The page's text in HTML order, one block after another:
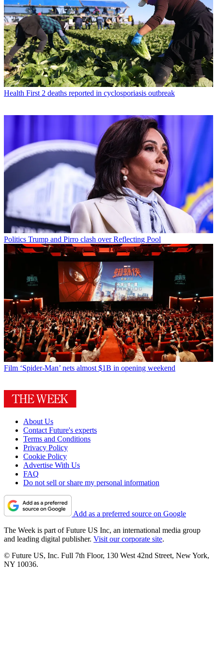
Health First 2 deaths reported in cyclosporiasis outbreak
Politics Trump and Pirro clash over Reflecting Pool
Film ‘Spider-Man’ nets almost $1B in opening weekend
About Us
Contact Future's experts
Terms and Conditions
Privacy Policy
Cookie Policy
Advertise With Us
FAQ
Do not sell or share my personal information
Add as a preferred source on Google
The Week is part of Future US Inc, an international media group
and leading digital publisher. Visit our corporate site.
© Future US, Inc. Full 7th Floor, 130 West 42nd Street, New York,
NY 10036.